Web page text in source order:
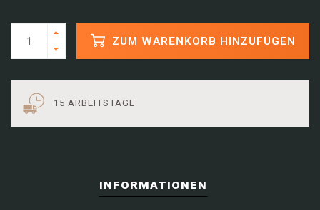
ZUM WARENKORB HINZUFÜGEN
15 ARBEITSTAGE
INFORMATIONEN